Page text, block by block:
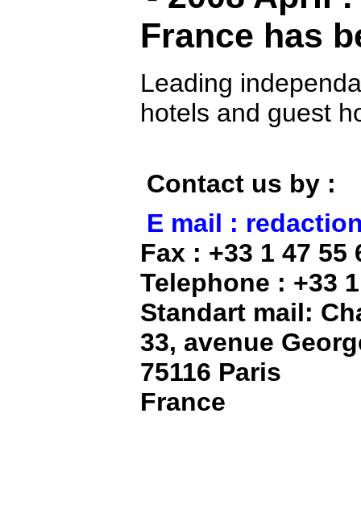
France has
Leading
hotels and guest
Contact us by :
E mail :
Fax : +33 1 47 55
Telephone : +33
Standart mail:
33, avenue
75116 Paris
France